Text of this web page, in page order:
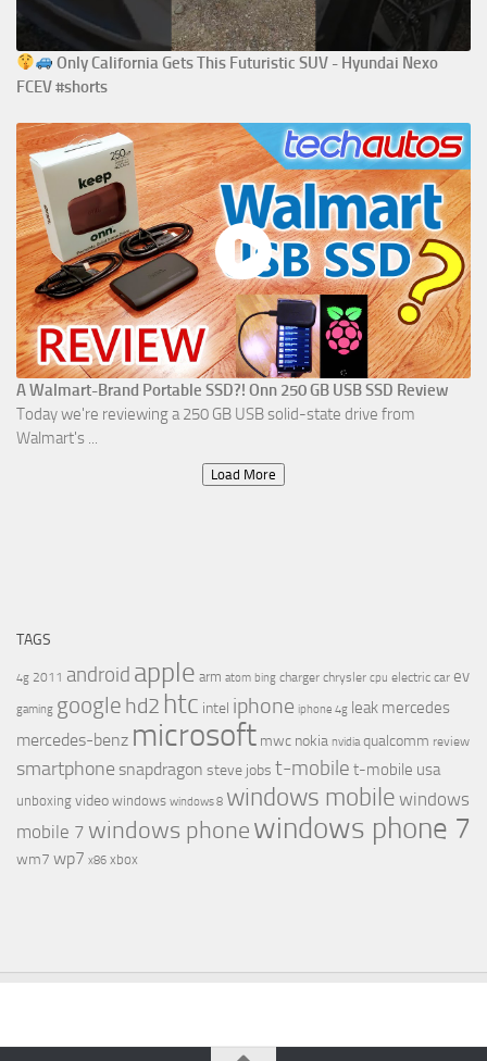
Only California Gets This Futuristic SUV - Hyundai Nexo
FCEV #shorts
A Walmart-Brand Portable SSD?! Onn 250 GB USB SSD Review
Today we're reviewing a 250 GB USB solid-state drive from
Walmart's ...
Load More
TAGS
4g 2011 android apple arm atom bing charger chrysler cpu electric car ev
gaming google hd2 htc intel iphone iphone 4g leak mercedes
mercedes-benz microsoft mwc nokia nvidia qualcomm review
smartphone snapdragon steve jobs t-mobile t-mobile usa
unboxing video windows windows 8 windows mobile windows
mobile 7 windows phonewindows phone 7
wm7 wp7 x86 xbox